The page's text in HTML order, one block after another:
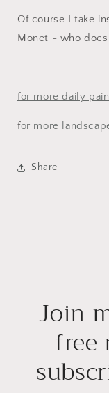
Of course I take
Monet - who
for more daily
for more
Share
Join
free